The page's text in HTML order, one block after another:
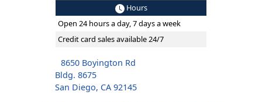
Hours
Open 24 hours a day, 7 days a week
Credit card sales available 24/7
8650 Boyington Rd
Bldg. 8675
San Diego, CA 92145